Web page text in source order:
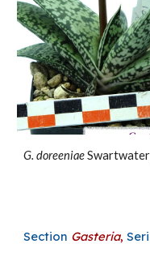
G.doreeniae
Section Gasteria,